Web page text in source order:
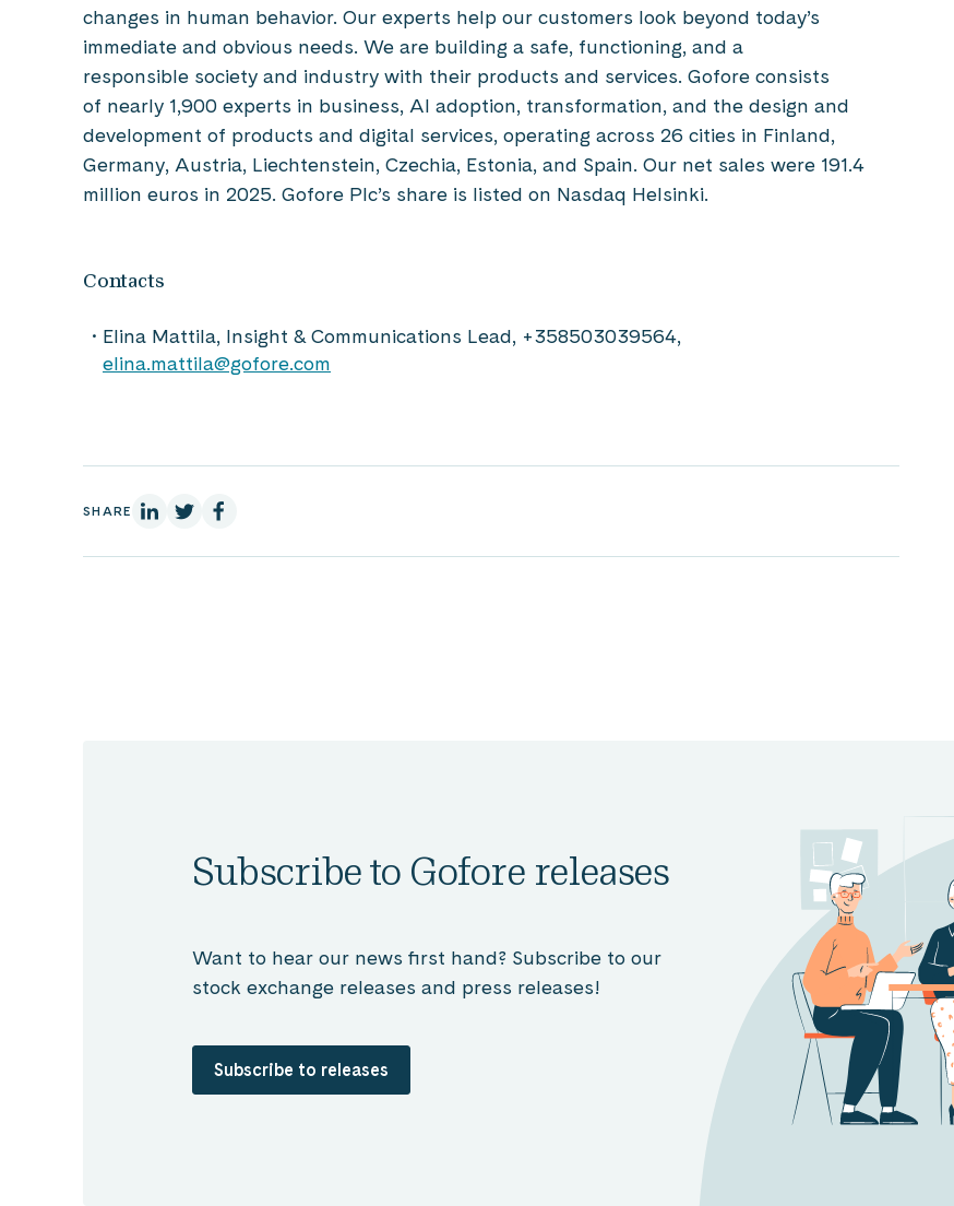
changes in human behavior. Our experts help our customers look beyond today’s
immediate and obvious needs. We are building a safe, functioning, and a
responsible society and industry with their products and services. Gofore consists
of nearly 1,900 experts in business, AI adoption, transformation, and the design and
development of products and digital services, operating across 26 cities in Finland,
Germany, Austria, Liechtenstein, Czechia, Estonia, and Spain. Our net sales were 191.4
million euros in 2025. Gofore Plc’s share is listed on Nasdaq Helsinki.
Contacts
Elina Mattila, Insight & Communications Lead, +358503039564,
elina.mattila@gofore.com
SHARE On Linkedin
On X On Facebook
Subscribe to Gofore releases
Want to hear our news first hand? Subscribe to our
stock exchange releases and press releases!
Subscribe to releases